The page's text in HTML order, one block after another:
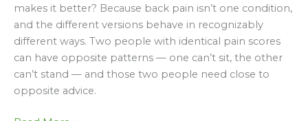
makes it better? Because back pain isn’t one condition,
and the different versions behave in recognizably
different ways. Two people with identical pain scores
can have opposite patterns — one can’t sit, the other
can’t stand — and those two people need close to
opposite advice.